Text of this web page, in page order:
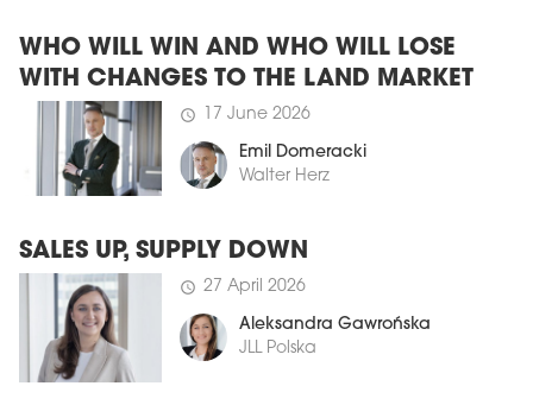
WHO WILL WIN AND WHO WILL LOSE
WITH CHANGES TO THE LAND MARKET
schedule 17 June 2026
Emil Domeracki
Walter Herz
SALES UP, SUPPLY DOWN
schedule 27 April 2026
Aleksandra Gawrońska
JLL Polska